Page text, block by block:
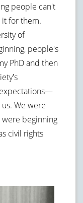
people can't
it for them.
of
people's
PhD and then
We were
beginning
civil rights